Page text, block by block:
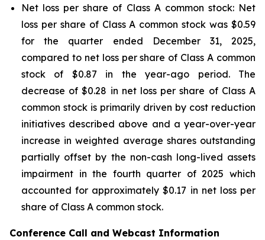
Net loss per share of Class A common stock: Net
loss per share of Class A common stock was $0.59
for the quarter ended December 31, 2025,
compared to net loss per share of Class A common
stock of $0.87 in the year-ago period. The
decrease of $0.28 in net loss per share of Class A
common stock is primarily driven by cost reduction
initiatives described above and a year-over-year
increase in weighted average shares outstanding
partially offset by the non-cash long-lived assets
impairment in the fourth quarter of 2025 which
accounted for approximately $0.17 in net loss per
share of Class A common stock.
Conference Call and Webcast Information